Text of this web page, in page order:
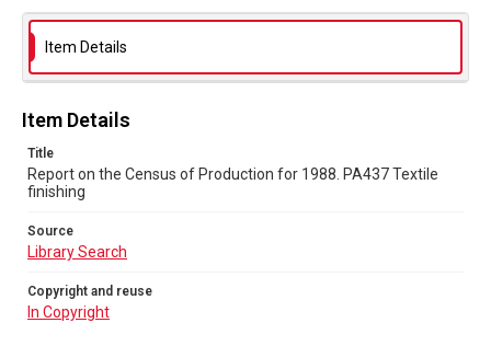
Source
Library Search
Copyright and reuse
Item Details
Item Details
Title
Report on the Census of Production for 1988. PA437 Textile
finishing
Source
Library Search
Copyright and reuse
In Copyright